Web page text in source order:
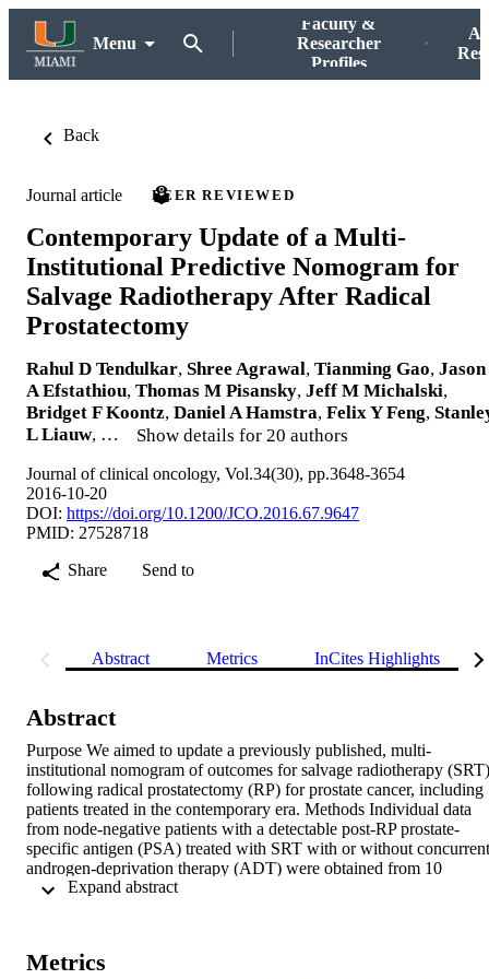
Menu
Faculty &
Researcher
Profiles
Back
Journal article PEER REVIEWED
Contemporary Update of a Multi-
Institutional Predictive Nomogram for
Salvage Radiotherapy After Radical
Prostatectomy
Rahul D Tendulkar, Shree Agrawal, Tianming Gao, Jason
A Efstathiou, Thomas M Pisansky, Jeff M Michalski,
Bridget F Koontz, Daniel A Hamstra, Felix Y Feng,
L Liauw, … Show details for 20 authors
Journal of clinical oncology, Vol.34(30), pp.3648-3654
2016-10-20
DOI: https://doi.org/10.1200/JCO.2016.67.9647
PMID: 27528718
Share
Send to
Abstract Metrics InCites Highlights
Abstract
Purpose We aimed to update a previously published, multi-
institutional nomogram of outcomes for salvage radiotherapy (SRT)
following radical prostatectomy (RP) for prostate cancer, including
patients treated in the contemporary era. Methods Individual data
from node-negative patients with a detectable post-RP prostate-
specific antigen (PSA) treated with SRT with or without concurrent
androgen-deprivation therapy (ADT) were obtained from 10
academic institutions. Freedom from biochemical failure (FFBF)
a Gleason score (GS) ≤ 6, 1,387 (56%) had a GS of 7, 244 (10%)
Metrics